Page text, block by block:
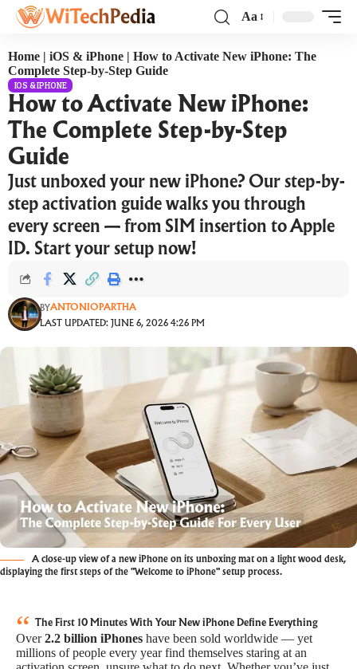
Aa
Home | iOS & iPhone | How to Activate New iPhone: The
Complete Step-by-Step Guide
IOS & IPHONE
How to Activate New iPhone:
The Complete Step-by-Step
Guide
Just unboxed your new iPhone? Our step-by-
step activation guide walks you through
every screen — from SIM insertion to Apple
ID. Start your setup now!
LAST UPDATED: JUNE 6, 2026 4:26 PM
BYANTONIOPARTHA
A close-up view of a new iPhone on its unboxing mat on a light wood desk,
displaying the first steps of the "Welcome to iPhone" setup process.
The First 10 Minutes With Your New iPhone Define Everything
Over2.2 billion iPhones have been sold worldwide — yet
millions of people every year find themselves staring at an